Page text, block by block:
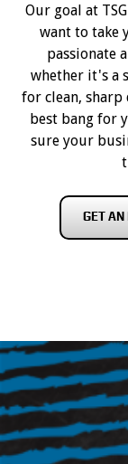
Our goal at
want to take
passionate
whether it's a
for clean, sharp
best bang for
sure your
GET